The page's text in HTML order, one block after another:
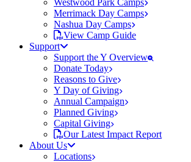
Westwood Park Camps
Merrimack Day Camps
Nashua Day Camps
View Camp Guide
Support
Support the Y Overview
Donate Today
Reasons to Give
Y Day of Giving
Annual Campaign
Planned Giving
Capital Giving
Our Latest Impact Report
About Us
Locations